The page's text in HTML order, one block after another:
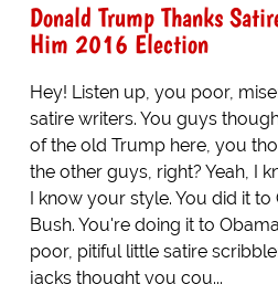
Donald Trump Thanks
Him 2016 Election
Hey! Listen up, you poor,
satire writers. You guys
of the old Trump here, you
the other guys, right? Yeah, I
I know your style. You did it
Bush. You're doing it to
poor, pitiful little satire
jacks thought you cou...